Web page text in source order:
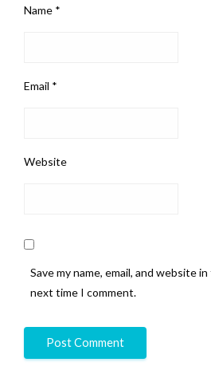
Name *
Email *
Website
Save my name, email, and website
next time I comment.